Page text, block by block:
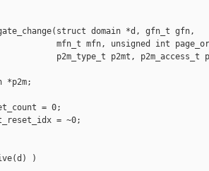
domain *d, gfn_t gfn,
mfn_t mfn, unsigned int
p2m_type_t p2mt, p2m_access_t
*p2m;
= 0;
= ~0;
)